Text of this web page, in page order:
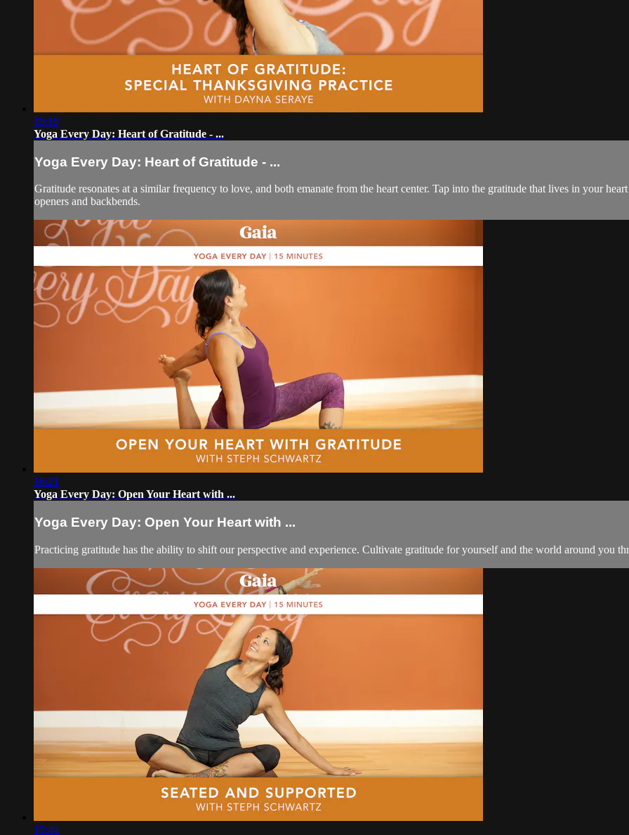
19:19
Yoga Every Day: Heart of Gratitude - ...
Yoga Every Day: Heart of Gratitude - ...
Gratitude resonates at a similar frequency to love, and both emanate from the heart center. Tap into the gratitude that lives in your
openers and backbends.
16:21
Yoga Every Day: Open Your Heart with ...
Yoga Every Day: Open Your Heart with ...
Practicing gratitude has the ability to shift our perspective and experience. Cultivate gratitude for yourself and the world around you
15:44